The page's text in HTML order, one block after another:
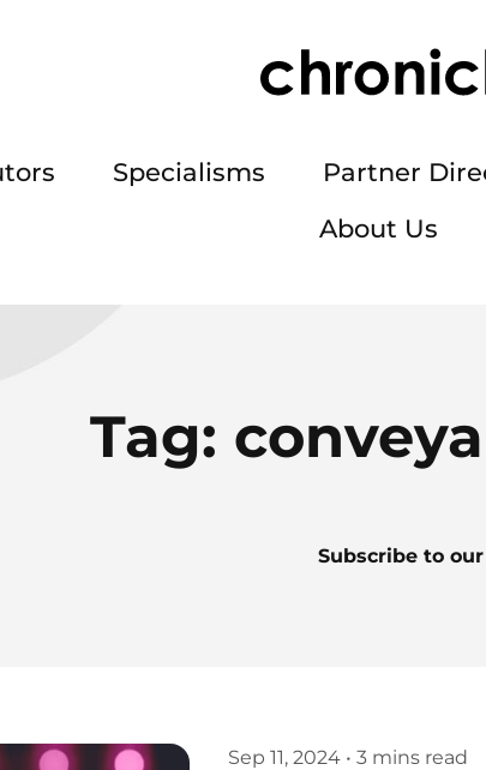
Specialisms Partner
About Us
Tag:
Subscribe to
Sep 11, 2024 • 3 mins read